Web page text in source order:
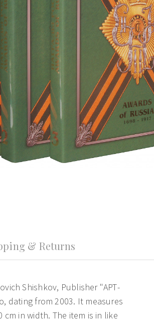
& Returns
Shishkov, Publisher "АРТ-
dating from 2003. It measures
cm in width. The item is in like